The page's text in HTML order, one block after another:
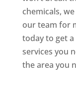
chemicals,
our team for
today to get
services you
the area you